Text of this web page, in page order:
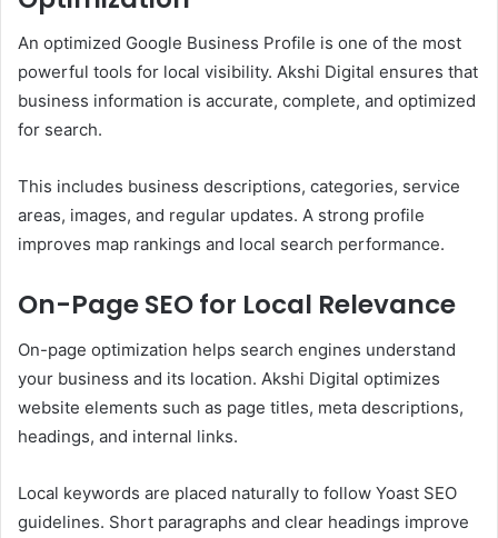
An optimized Google Business Profile is one of the most
powerful tools for local visibility. Akshi Digital ensures that
business information is accurate, complete, and optimized
for search.
This includes business descriptions, categories, service
areas, images, and regular updates. A strong profile
improves map rankings and local search performance.
On-Page SEO for Local Relevance
On-page optimization helps search engines understand
your business and its location. Akshi Digital optimizes
website elements such as page titles, meta descriptions,
headings, and internal links.
Local keywords are placed naturally to follow Yoast SEO
guidelines. Short paragraphs and clear headings improve